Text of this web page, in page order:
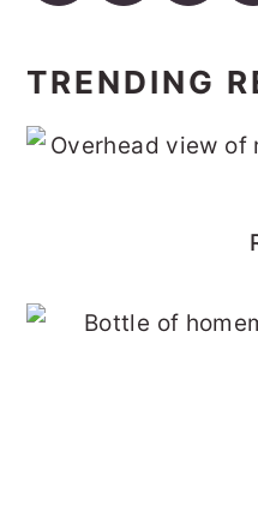
TRENDING